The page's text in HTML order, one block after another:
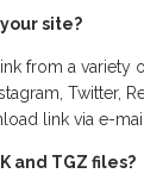
site?
from a variety
Twitter,
link via e-
and TGZ files?